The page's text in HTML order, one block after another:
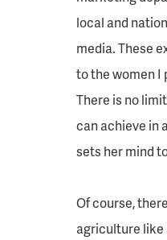
local and
media. These
to the women I
There is no
can achieve in
sets her mind
Of course,
agriculture like